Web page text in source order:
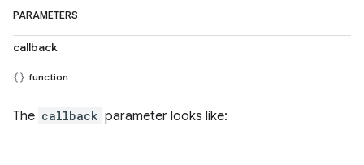
PARAMETERS
callback
function
The callback parameter looks like: